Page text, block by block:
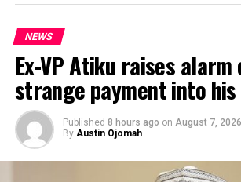
NEWS
Ex-VP Atiku raises alarm
strange payment into
Published 8 hours ago on August 7, 2026
By Austin Ojomah